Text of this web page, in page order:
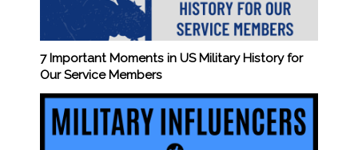
7 Important Moments in US Military History for
Our Service Members